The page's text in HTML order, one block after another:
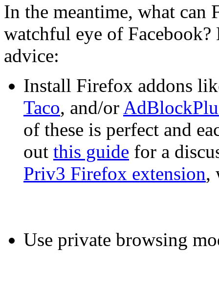
In the meantime, what can
watchful eye of
advice:
Install Firefox addons
Taco, and/or
of these is perfect and
out this guide for a
Priv3 Firefox extension,
Use private browsing